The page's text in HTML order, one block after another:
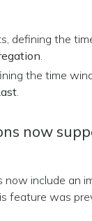
defining the
.
the time
.
now
include an
feature was